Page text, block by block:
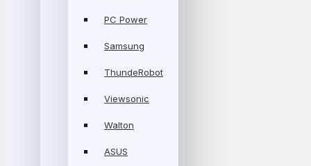
PC Power
Samsung
ThundeRobot
Viewsonic
Walton
ASUS